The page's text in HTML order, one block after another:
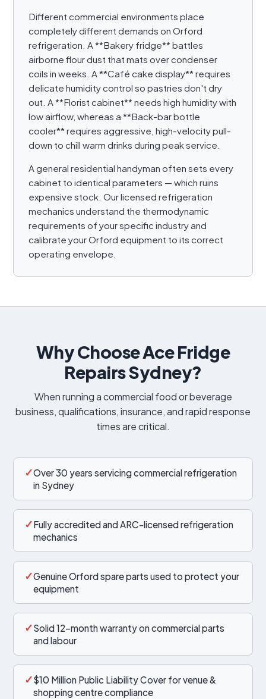
Different commercial environments place
completely different demands on Orford
refrigeration. A **Bakery fridge** battles
airborne flour dust that mats over condenser
coils in weeks. A **Café cake display** requires
delicate humidity control so pastries don't dry
out. A **Florist cabinet** needs high humidity with
low airflow, whereas a **Back-bar bottle
cooler** requires aggressive, high-velocity pull-
down to chill warm drinks during peak service.
A general residential handyman often sets every
cabinet to identical parameters — which ruins
expensive stock. Our licensed refrigeration
mechanics understand the thermodynamic
requirements of your specific industry and
calibrate your Orford equipment to its correct
operating envelope.
Why Choose Ace Fridge
Repairs Sydney?
When running a commercial food or beverage
business, qualifications, insurance, and rapid response
times are critical.
✓Over 30 years servicing commercial refrigeration
in Sydney
✓Fully accredited and ARC-licensed refrigeration
mechanics
✓Genuine Orford spare parts used to protect your
equipment
✓Solid 12-month warranty on commercial parts
and labour
✓$10 Million Public Liability Cover for venue &
shopping centre compliance